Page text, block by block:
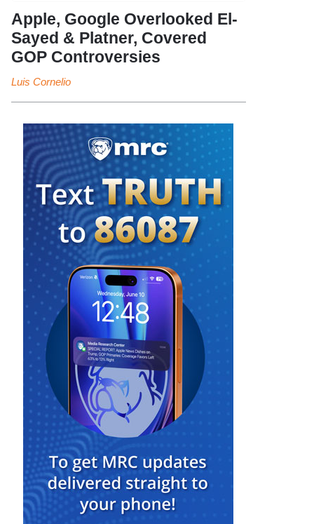
Apple, Google Overlooked El-
Sayed & Platner, Covered
GOP Controversies
Luis Cornelio